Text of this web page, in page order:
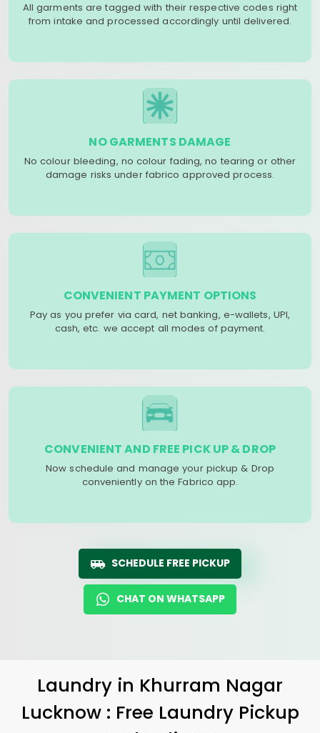
All garments are tagged with their respective codes right
from intake and processed accordingly until delivered.
NO GARMENTS DAMAGE
No colour bleeding, no colour fading, no tearing or other
damage risks under fabrico approved process.
CONVENIENT PAYMENT OPTIONS
Pay as you prefer via card, net banking, e-wallets, UPI,
cash, etc. we accept all modes of payment.
CONVENIENT AND FREE PICK UP & DROP
Now schedule and manage your pickup & Drop
conveniently on the Fabrico app.
SCHEDULE FREE PICKUP
CHAT ON WHATSAPP
Laundry in Khurram Nagar
Lucknow : Free Laundry Pickup